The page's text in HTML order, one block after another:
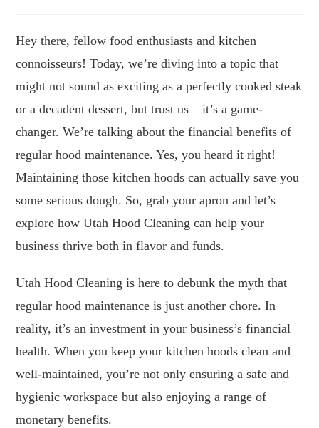
Hey there, fellow food enthusiasts and kitchen
connoisseurs! Today, we’re diving into a topic that
might not sound as exciting as a perfectly cooked steak
or a decadent dessert, but trust us – it’s a game-
changer. We’re talking about the financial benefits of
regular hood maintenance. Yes, you heard it right!
Maintaining those kitchen hoods can actually save you
some serious dough. So, grab your apron and let’s
explore how Utah Hood Cleaning can help your
business thrive both in flavor and funds.
Utah Hood Cleaning is here to debunk the myth that
regular hood maintenance is just another chore. In
reality, it’s an investment in your business’s financial
health. When you keep your kitchen hoods clean and
well-maintained, you’re not only ensuring a safe and
hygienic workspace but also enjoying a range of
monetary benefits.